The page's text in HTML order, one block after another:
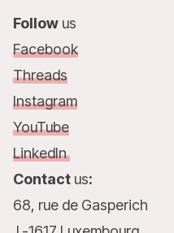
Follow us
Facebook
Threads
Instagram
YouTube
LinkedIn
Contact us:
68, rue de Gasperich